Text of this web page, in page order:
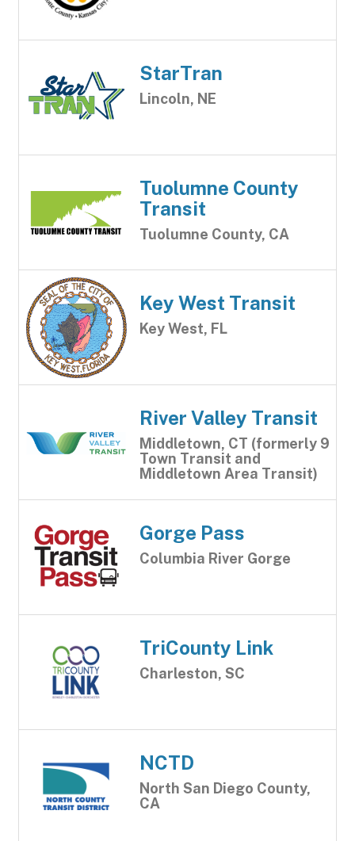
StarTran
Lincoln, NE
Tuolumne County
Transit
Tuolumne County, CA
Key West Transit
Key West, FL
River Valley Transit
Middletown, CT (formerly 9
Town Transit and
Middletown Area Transit)
Gorge Pass
Columbia River Gorge
TriCounty Link
Charleston, SC
NCTD
North San Diego County,
CA